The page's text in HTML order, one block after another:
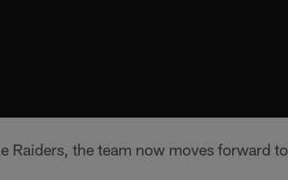
Raiders, the team now moves forward